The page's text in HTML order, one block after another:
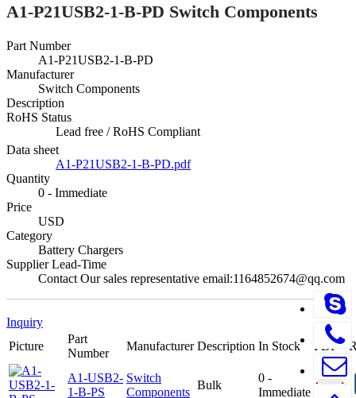
A1-P21USB2-1-B-PD Switch Components
Part Number
A1-P21USB2-1-B-PD
Manufacturer
Switch Components
Description
RoHS Status
Lead free / RoHS Compliant
Data sheet
A1-P21USB2-1-B-PD.pdf
Quantity
0 - Immediate
Price
USD
Category
Battery Chargers
Supplier Lead-Time
Contact Our sales representative email:1164852674@qq.com
Inquiry
Picture
Part
Number
Manufacturer Description In Stock PDF
A1-USB2-
1-B-PS
Switch
Components
Bulk
0 -
Immediate